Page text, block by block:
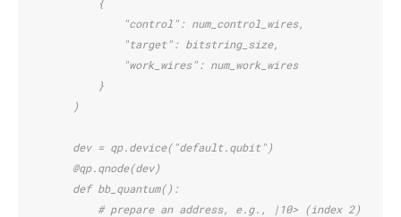
                "control": num_control_wires,
                "target": bitstring_size,
                "work_wires": num_work_wires
            }
        )
        dev = qp.device("default.qubit")
        @qp.qnode(dev)
        def bb_quantum():
            # prepare an address, e.g., |10> (index 2)